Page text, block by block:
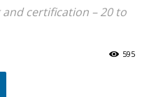
certification – 20 to
595